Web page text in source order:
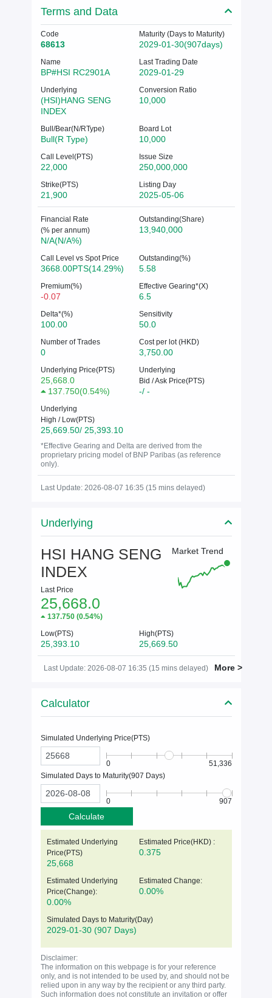
Terms and Data
Code
68613
Maturity (Days to Maturity)
2029-01-30(907days)
Name
BP#HSI RC2901A
Last Trading Date
2029-01-29
Underlying
(HSI)HANG SENG
INDEX
Conversion Ratio
10,000
Bull/Bear(N/RType)
Bull(R Type)
Board Lot
10,000
Call Level(PTS)
22,000
Issue Size
250,000,000
Strike(PTS)
21,900
Listing Day
2025-05-06
Financial Rate
(% per annum)
N/A(N/A%)
Outstanding(Share)
13,940,000
Call Level vs Spot Price
3668.00PTS(14.29%)
Outstanding(%)
5.58
Premium(%)
-0.07
Effective Gearing*(X)
6.5
Delta*(%)
100.00
Sensitivity
50.0
Number of Trades
0
Cost per lot (HKD)
3,750.00
Underlying Price(PTS)
25,668.0
137.750(0.54%)
Underlying
Bid / Ask Price(PTS)
-/ -
Underlying
High / Low(PTS)
25,669.50/ 25,393.10
*Effective Gearing and Delta are derived from the
proprietary pricing model of BNP Paribas (as reference
only).
Last Update: 2026-08-07 16:35 (15 mins delayed)
Underlying
HSI HANG SENG
INDEX
Last Price
25,668.0
137.750(0.54%)
Market Trend
Low(PTS)
25,393.10
High(PTS)
25,669.50
Last Update: 2026-08-07 16:35 (15 mins delayed) More >
Calculator
Simulated Underlying Price(PTS)
0
51,336
Simulated Days to Maturity(907 Days)
0 907
Calculate
Estimated Underlying
Price(PTS)
25,668
Estimated Price(HKD) :
0.375
Estimated Underlying
Price(Change):
0.00%
Estimated Change:
0.00%
Simulated Days to Maturity(Day)
2029-01-30 (907 Days)
Disclaimer:
The information on this webpage is for your reference
only, and is not intended to be used by, and should not be
relied upon in any way by the recipient or any third party.
Such information does not constitute an invitation or offer